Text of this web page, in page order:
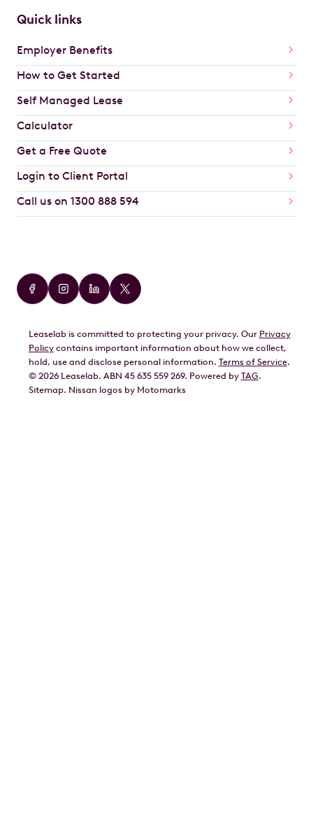
Quick links
Employer Benefits
How to Get Started
Self Managed Lease
Calculator
Get a Free Quote
Login to Client Portal
Call us on 1300 888 594
Audi
BYD
GWM
Geely
Leaselab is committed to protecting your privacy. Our Privacy
Policycontains important information about how we collect,
hold, use and disclose personal information. Terms of Service.
© 2026Leaselab. ABN 45 635 559 269. Powered by TAG.
Sitemap. Nissan logos by Motomarks